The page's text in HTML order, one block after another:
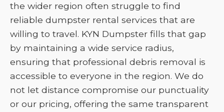
the wider region often struggle to find
reliable dumpster rental services that are
willing to travel. KYN Dumpster fills that gap
by maintaining a wide service radius,
ensuring that professional debris removal is
accessible to everyone in the region. We do
not let distance compromise our punctuality
or our pricing, offering the same transparent